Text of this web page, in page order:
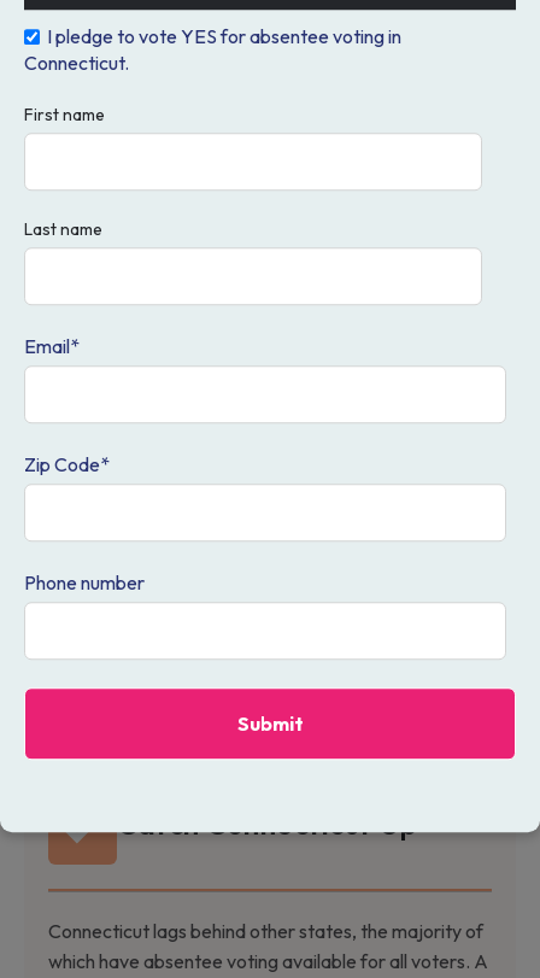
Safe
voters. Across the country, millions of voters cast
absentee ballots by mail to vote in the days leading up
to Election Day. These votes are securely recorded
Voting System
approach, providing a more accessible and adaptable
Catch Connecticut Up
Connecticut lags behind other states, the majority of
which have absentee voting available for all voters. A
I pledge to vote YES for absentee voting in
Connecticut.
First name
Last name
Email*
Zip Code*
Phone number